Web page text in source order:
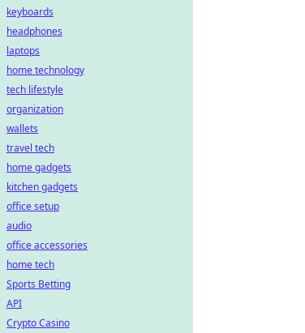
keyboards
headphones
laptops
home technology
tech lifestyle
organization
wallets
travel tech
home gadgets
kitchen gadgets
office setup
audio
office accessories
home tech
Sports Betting
API
Crypto Casino